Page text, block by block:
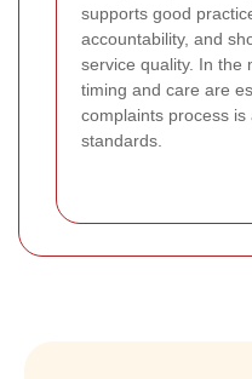
supports good
accountability, and
service quality. In the
timing and care are
complaints process
standards.